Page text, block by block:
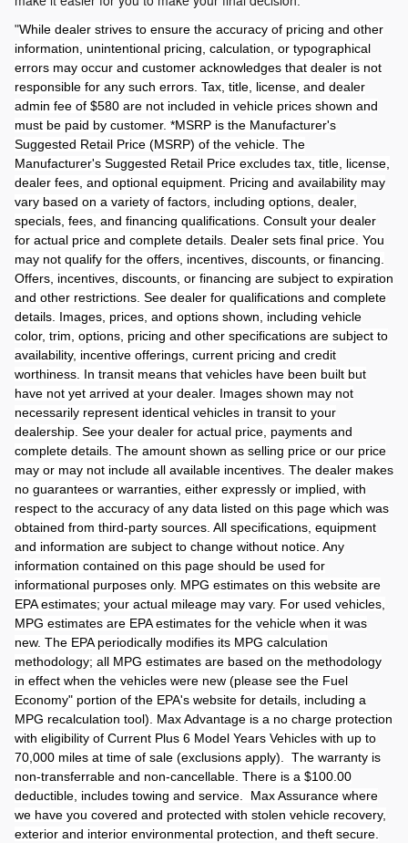
"While dealer strives to ensure the accuracy of pricing and other
information, unintentional pricing, calculation, or typographical
errors may occur and customer acknowledges that dealer is not
responsible for any such errors. Tax, title, license, and dealer
admin fee of $580 are not included in vehicle prices shown and
must be paid by customer. *MSRP is the Manufacturer's
Suggested Retail Price (MSRP) of the vehicle. The
Manufacturer's Suggested Retail Price excludes tax, title, license,
dealer fees, and optional equipment. Pricing and availability may
vary based on a variety of factors, including options, dealer,
specials, fees, and financing qualifications. Consult your dealer
for actual price and complete details. Dealer sets final price. You
may not qualify for the offers, incentives, discounts, or financing.
Offers, incentives, discounts, or financing are subject to expiration
and other restrictions. See dealer for qualifications and complete
details. Images, prices, and options shown, including vehicle
color, trim, options, pricing and other specifications are subject to
availability, incentive offerings, current pricing and credit
worthiness. In transit means that vehicles have been built but
have not yet arrived at your dealer. Images shown may not
necessarily represent identical vehicles in transit to your
dealership. See your dealer for actual price, payments and
complete details. The amount shown as selling price or our price
may or may not include all available incentives. The dealer makes
no guarantees or warranties, either expressly or implied, with
respect to the accuracy of any data listed on this page which was
obtained from third-party sources. All specifications, equipment
and information are subject to change without notice. Any
information contained on this page should be used for
informational purposes only. MPG estimates on this website are
EPA estimates; your actual mileage may vary. For used vehicles,
MPG estimates are EPA estimates for the vehicle when it was
new. The EPA periodically modifies its MPG calculation
methodology; all MPG estimates are based on the methodology
in effect when the vehicles were new (please see the Fuel
Economy" portion of the EPA's website for details, including a
MPG recalculation tool). Max Advantage is a no charge protection
with eligibility of Current Plus 6 Model Years Vehicles with up to
70,000 miles at time of sale (exclusions apply). The warranty is
non-transferrable and non-cancellable. There is a $100.00
deductible, includes towing and service. Max Assurance where
we have you covered and protected with stolen vehicle recovery,
exterior and interior environmental protection, and theft secure.